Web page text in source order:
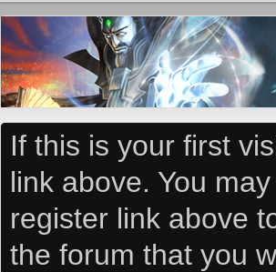
If this is your first
link above. You
register link above
the forum that you